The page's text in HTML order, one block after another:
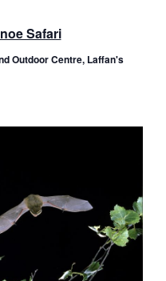
Safari
Outdoor Centre, Laffan's